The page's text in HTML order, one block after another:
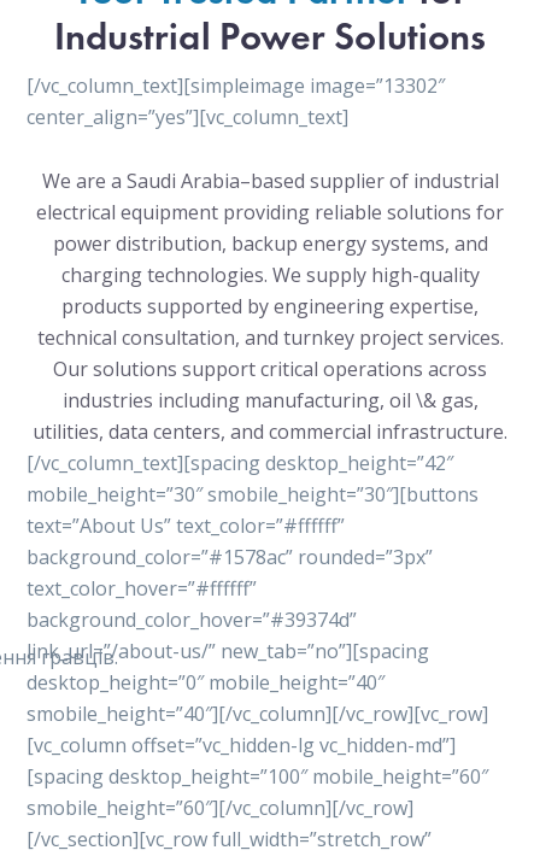
гравців.
Industrial Power Solutions
[/vc_column_text][simpleimage image=”13302″
center_align=”yes”][vc_column_text]
We are a Saudi Arabia–based supplier of industrial
electrical equipment providing reliable solutions for
power distribution, backup energy systems, and
charging technologies. We supply high-quality
products supported by engineering expertise,
technical consultation, and turnkey project services.
Our solutions support critical operations across
industries including manufacturing, oil \& gas,
utilities, data centers, and commercial infrastructure.
[/vc_column_text][spacing desktop_height=”42″
mobile_height=”30″ smobile_height=”30″][buttons
text=”About Us” text_color=”#ffffff”
background_color=”#1578ac” rounded=”3px”
text_color_hover=”#ffffff”
background_color_hover=”#39374d”
link_url=”/about-us/” new_tab=”no”][spacing
desktop_height=”0″ mobile_height=”40″
smobile_height=”40″][/vc_column][/vc_row][vc_row]
[vc_column offset=”vc_hidden-lg vc_hidden-md”]
[spacing desktop_height=”100″ mobile_height=”60″
smobile_height=”60″][/vc_column][/vc_row]
[/vc_section][vc_row full_width=”stretch_row”